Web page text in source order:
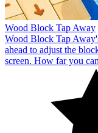
Wood Block Tap Away
Wood Block Tap
ahead to adjust the
screen. How far you